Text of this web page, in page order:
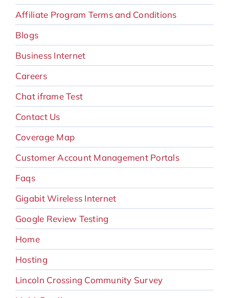
Affiliate Program Terms and Conditions
Blogs
Business Internet
Careers
Chat iframe Test
Contact Us
Coverage Map
Customer Account Management Portals
Faqs
Gigabit Wireless Internet
Google Review Testing
Home
Hosting
Lincoln Crossing Community Survey